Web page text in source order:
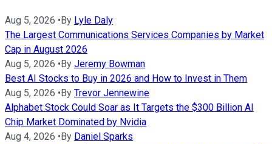
Aug 5, 2026 •By Lyle Daly
The Largest Communications Services Companies by Market
Cap in August 2026
Aug 5, 2026 •By Jeremy Bowman
Best AI Stocks to Buy in 2026 and How to Invest in Them
Aug 5, 2026 •By Trevor Jennewine
Alphabet Stock Could Soar as It Targets the $300 Billion AI
Chip Market Dominated by Nvidia
Aug 4, 2026 •By Daniel Sparks